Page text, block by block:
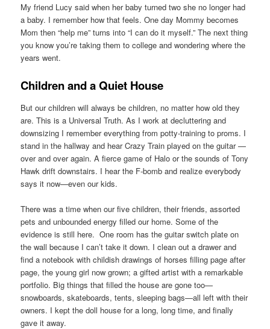
My friend Lucy said when her baby turned two she no longer had
a baby. I remember how that feels. One day Mommy becomes
Mom then “help me” turns into “I can do it myself.” The next thing
you know you’re taking them to college and wondering where the
years went.
Children and a Quiet House
But our children will always be children, no matter how old they
are. This is a Universal Truth. As I work at decluttering and
downsizing I remember everything from potty-training to proms. I
stand in the hallway and hear Crazy Train played on the guitar —
over and over again. A fierce game of Halo or the sounds of Tony
Hawk drift downstairs. I hear the F-bomb and realize everybody
says it now—even our kids.
There was a time when our five children, their friends, assorted
pets and unbounded energy filled our home. Some of the
evidence is still here. One room has the guitar switch plate on
the wall because I can’t take it down. I clean out a drawer and
find a notebook with childish drawings of horses filling page after
page, the young girl now grown; a gifted artist with a remarkable
portfolio. Big things that filled the house are gone too—
snowboards, skateboards, tents, sleeping bags—all left with their
owners. I kept the doll house for a long, long time, and finally
gave it away.